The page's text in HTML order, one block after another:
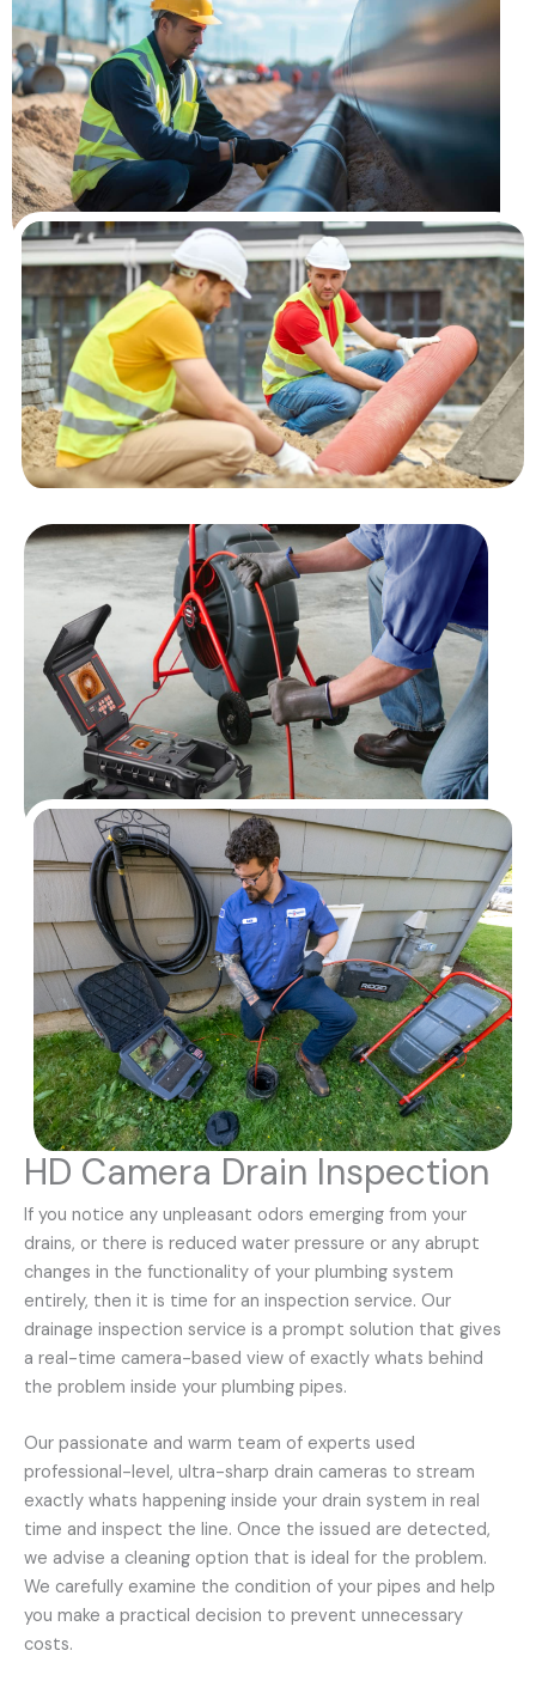
HD Camera Drain Inspection
If you notice any unpleasant odors emerging from your
drains, or there is reduced water pressure or any abrupt
changes in the functionality of your plumbing system
entirely, then it is time for an inspection service. Our
drainage inspection service is a prompt solution that gives
a real-time camera-based view of exactly whats behind
the problem inside your plumbing pipes.
Our passionate and warm team of experts used
professional-level, ultra-sharp drain cameras to stream
exactly whats happening inside your drain system in real
time and inspect the line. Once the issued are detected,
we advise a cleaning option that is ideal for the problem.
We carefully examine the condition of your pipes and help
you make a practical decision to prevent unnecessary
costs.